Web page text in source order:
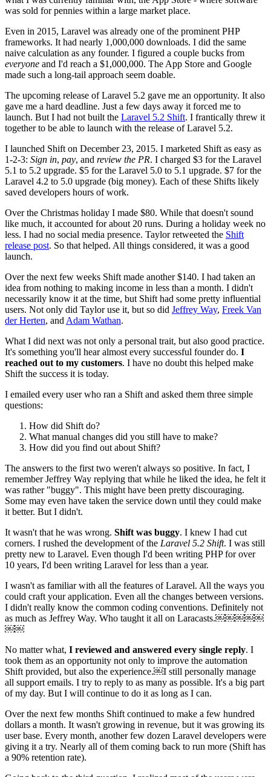
was sold for pennies within a large market place.
Even in 2015, Laravel was already one of the prominent PHP
frameworks. It had nearly 1,000,000 downloads. I did the same
naive calculation as any founder. I figured a couple bucks from
everyone and I'd reach a $1,000,000. The App Store and Google
made such a long-tail approach seem doable.
The upcoming release of Laravel 5.2 gave me an opportunity. It also
gave me a hard deadline. Just a few days away it forced me to
launch. But I had not built the Laravel 5.2 Shift. I frantically threw it
together to be able to launch with the release of Laravel 5.2.
I launched Shift on December 23, 2015. I marketed Shift as easy as
1-2-3: Sign in, pay, and review the PR. I charged $3 for the Laravel
5.1 to 5.2 upgrade. $5 for the Laravel 5.0 to 5.1 upgrade. $7 for the
Laravel 4.2 to 5.0 upgrade (big money). Each of these Shifts likely
saved developers hours of work.
Over the Christmas holiday I made $80. While that doesn't sound
like much, it accounted for about 20 runs. During a holiday week no
less. I had no social media presence. Taylor retweeted the Shift
release post. So that helped. All things considered, it was a good
launch.
Over the next few weeks Shift made another $140. I had taken an
idea from nothing to making income in less than a month. I didn't
necessarily know it at the time, but Shift had some pretty influential
users. Not only did Taylor use it, but so did Jeffrey Way, Freek Van
der Herten, andAdam Wathan.
What I did next was not only a personal trait, but also good practice.
It's something you'll hear almost every successful founder do. I
reached out to my customers. I have no doubt this helped make
Shift the success it is today.
I emailed every user who ran a Shift and asked them three simple
questions:
How did Shift do?
What manual changes did you still have to make?
How did you find out about Shift?
The answers to the first two weren't always so positive. In fact, I
remember Jeffrey Way replying that while he liked the idea, he felt it
was rather "buggy". This might have been pretty discouraging.
Some may even have taken the service down until they could make
it better. But I didn't.
It wasn't that he was wrong. Shift was buggy. I knew I had cut
corners. I rushed the development of the Laravel 5.2 Shift. I was still
pretty new to Laravel. Even though I'd been writing PHP for over
10 years, I'd been writing Laravel for less than a year.
I wasn't as familiar with all the features of Laravel. All the ways you
could craft your application. Even all the changes between versions.
I didn't really know the common coding conventions. Definitely not
as much as Jeffrey Way. Who taught it all on Laracasts.￼￼￼￼￼
￼￼
No matter what, I reviewed and answered every single reply. I
took them as an opportunity not only to improve the automation
Shift provided, but also the experience.￼I still personally manage
all support emails. I try to reply to as many as possible. It's a big part
of my day. But I will continue to do it as long as I can.
Over the next few months Shift continued to make a few hundred
dollars a month. It wasn't growing in revenue, but it was growing its
user base. Every month, another few dozen Laravel developers were
giving it a try. Nearly all of them coming back to run more (Shift has
a 90% retention rate).